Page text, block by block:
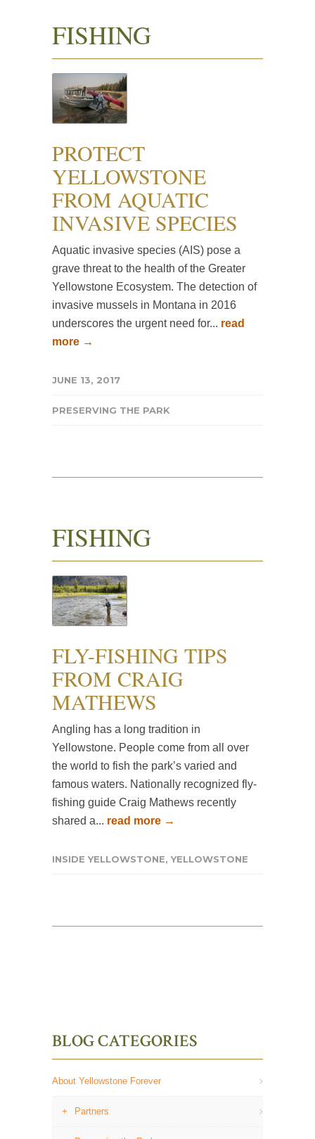
FISHING
PROTECT
YELLOWSTONE
FROM AQUATIC
INVASIVE SPECIES
Aquatic invasive species (AIS) pose a
grave threat to the health of the Greater
Yellowstone Ecosystem. The detection of
invasive mussels in Montana in 2016
underscores the urgent need for... read
more →
JUNE 13, 2017
PRESERVING THE PARK
FISHING
FLY-FISHING TIPS
FROM CRAIG
MATHEWS
Angling has a long tradition in
Yellowstone. People come from all over
the world to fish the park’s varied and
famous waters. Nationally recognized fly-
fishing guide Craig Mathews recently
shared a... read more →
INSIDE YELLOWSTONE,YELLOWSTONE
BLOG CATEGORIES
About Yellowstone Forever
Partners